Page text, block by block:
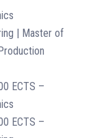
| Master of
ECTS –
ECTS –